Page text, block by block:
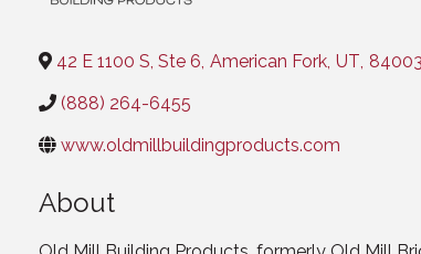
42 E 1100 S, Ste 6, American Fork, UT, 84003
(888) 264-6455
www.oldmillbuildingproducts.com
About